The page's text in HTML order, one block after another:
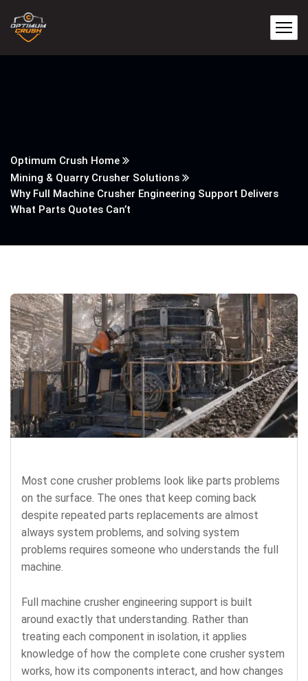
Optimum Crush Home
Mining & Quarry Crusher Solutions
Why Full Machine Crusher Engineering Support Delivers
What Parts Quotes Can’t
Most cone crusher problems look like parts problems
on the surface. The ones that keep coming back
despite repeated parts replacements are almost
always system problems, and solving system
problems requires someone who understands the full
machine.
Full machine crusher engineering support is built
around exactly that understanding. Rather than
treating each component in isolation, it applies
knowledge of how the complete cone crusher system
works, how its components interact, and how changes